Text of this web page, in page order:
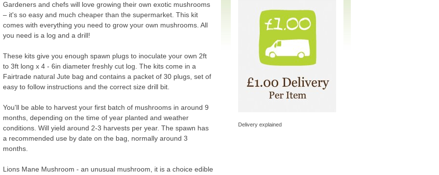
Gardeners and chefs will love growing their own exotic mushrooms
– it's so easy and much cheaper than the supermarket. This kit
comes with everything you need to grow your own mushrooms. All
you need is a log and a drill!
These kits give you enough spawn plugs to inoculate your own 2ft
to 3ft long x 4 - 6in diameter freshly cut log. The kits come in a
Fairtrade natural Jute bag and contains a packet of 30 plugs, set of
easy to follow instructions and the correct size drill bit.
You'll be able to harvest your first batch of mushrooms in around 9
months, depending on the time of year planted and weather
conditions. Will yield around 2-3 harvests per year. The spawn has
a recommended use by date on the bag, normally around 3
months.
Lions Mane Mushroom - an unusual mushroom, it is a choice edible
Delivery explained